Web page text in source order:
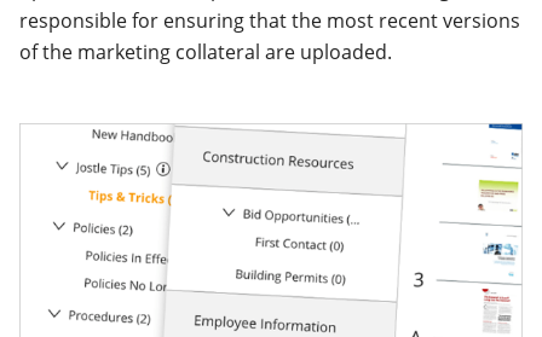
responsible for ensuring that the most recent versions
of the marketing collateral are uploaded.